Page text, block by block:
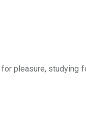
pleasure, studying